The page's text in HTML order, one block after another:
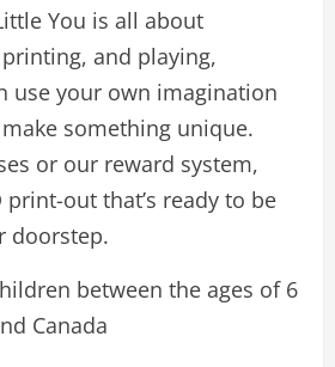
You is all about
and playing,
use your own imagination
something unique.
or our reward system,
print-out that’s ready to be
doorstep.
between the ages of 6
Canada